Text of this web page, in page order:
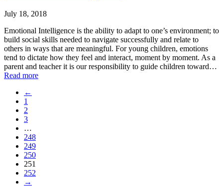
July 18, 2018
Emotional Intelligence is the ability to adapt to one’s environment; to
build social skills needed to navigate successfully and relate to
others in ways that are meaningful. For young children, emotions
tend to dictate how they feel and interact, moment by moment. As a
parent and teacher it is our responsibility to guide children toward…
Read more
←
1
2
3
…
248
249
250
251
252
→